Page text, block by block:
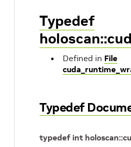
Typedef
Defined in File
Typedef
typedef int holoscan::